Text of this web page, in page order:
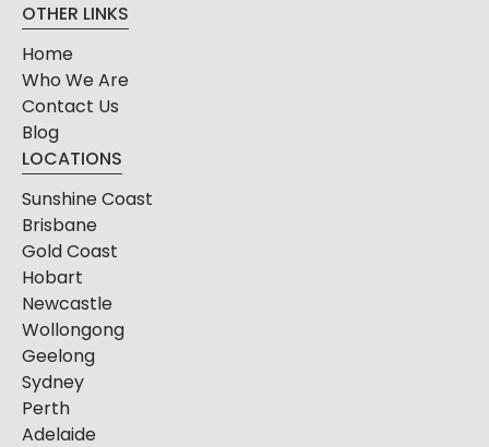
OTHER LINKS
Home
Who We Are
Contact Us
Blog
LOCATIONS
Sunshine Coast
Brisbane
Gold Coast
Hobart
Newcastle
Wollongong
Geelong
Sydney
Perth
Adelaide